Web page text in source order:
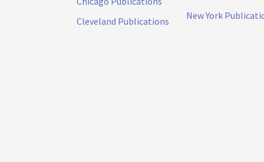
Cleveland Publications
New York